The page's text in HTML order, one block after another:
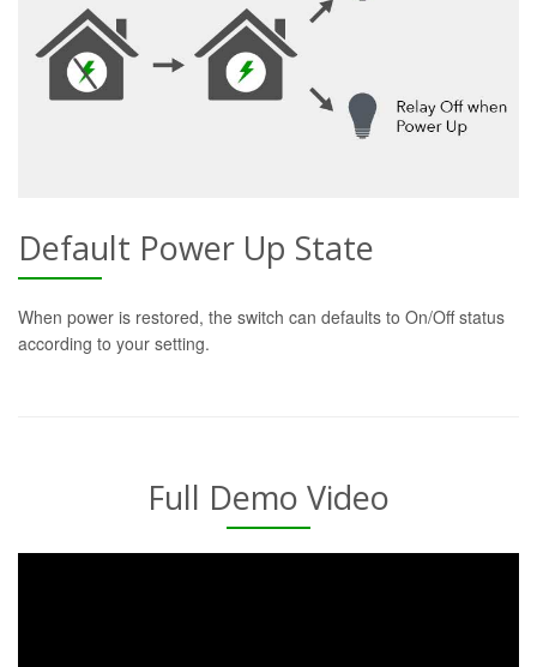
Default Power Up State
When power is restored, the switch can defaults to On/Off status
according to your setting.
Full Demo Video